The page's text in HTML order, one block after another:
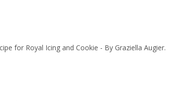
for Royal Icing and Cookie - By Graziella Augier.